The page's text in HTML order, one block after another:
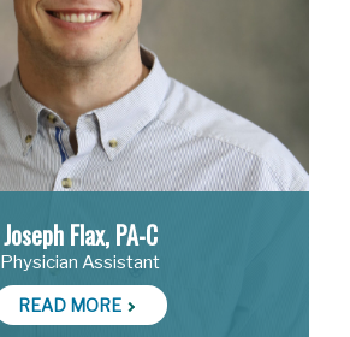
Joseph Flax, PA-C
Physician Assistant
READ MORE